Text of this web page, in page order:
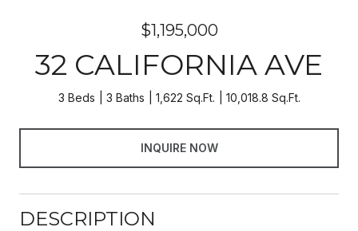
$1,195,000
32 CALIFORNIA AVE
3 Beds 3 Baths 1,622 Sq.Ft. 10,018.8 Sq.Ft.
INQUIRE NOW
DESCRIPTION